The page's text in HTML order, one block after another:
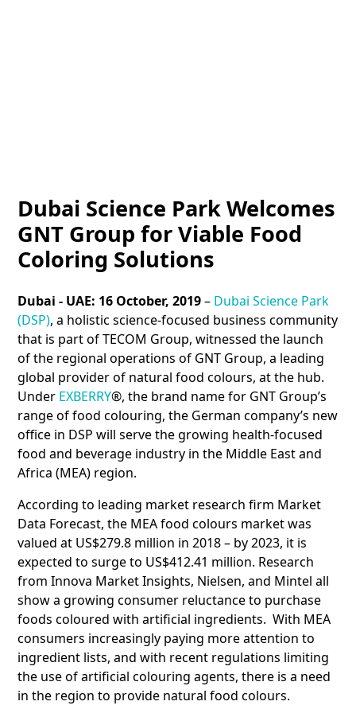
Dubai Science Park Welcomes
GNT Group for Viable Food
Coloring Solutions
Dubai - UAE: 16 October, 2019– Dubai Science Park
(DSP), a holistic science-focused business community
that is part of TECOM Group, witnessed the launch
of the regional operations of GNT Group, a leading
global provider of natural food colours, at the hub.
Under EXBERRY®, the brand name for GNT Group’s
range of food colouring, the German company’s new
office in DSP will serve the growing health-focused
food and beverage industry in the Middle East and
Africa (MEA) region.
According to leading market research firm Market
Data Forecast, the MEA food colours market was
valued at US$279.8 million in 2018 – by 2023, it is
expected to surge to US$412.41 million. Research
from Innova Market Insights, Nielsen, and Mintel all
show a growing consumer reluctance to purchase
foods coloured with artificial ingredients. With MEA
consumers increasingly paying more attention to
ingredient lists, and with recent regulations limiting
the use of artificial colouring agents, there is a need
in the region to provide natural food colours.